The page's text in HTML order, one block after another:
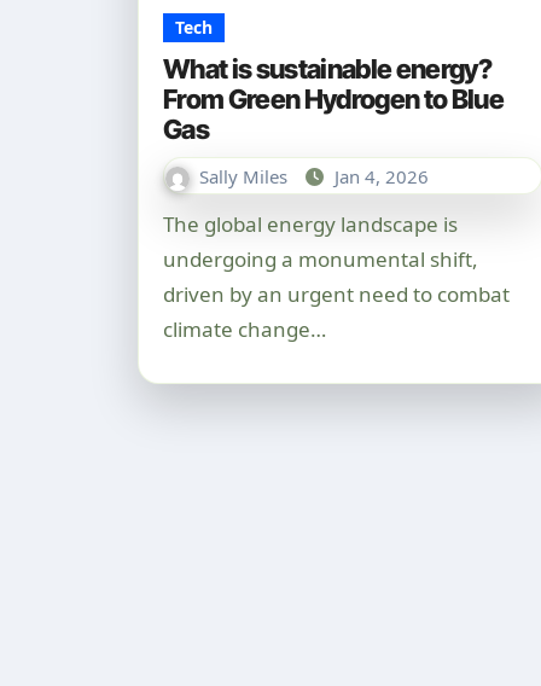
Tech
What is sustainable energy?
From Green Hydrogen to Blue
Gas
Sally Miles Jan 4, 2026
The global energy landscape is
undergoing a monumental shift,
driven by an urgent need to combat
climate change…